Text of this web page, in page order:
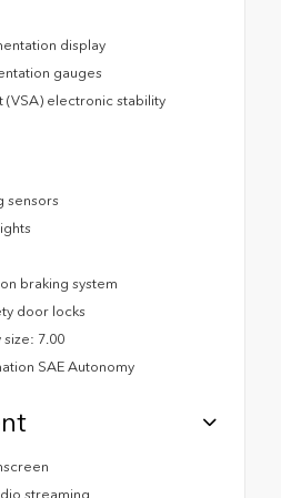
display
gauges
(VSA) electronic stability
sensors
braking system
door locks
7.00
SAE Autonomy
streaming